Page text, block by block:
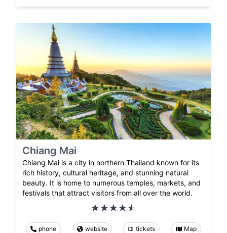
Chiang Mai
Chiang Mai is a city in northern Thailand known for its
rich history, cultural heritage, and stunning natural
beauty. It is home to numerous temples, markets, and
festivals that attract visitors from all over the world.
phone website tickets Map